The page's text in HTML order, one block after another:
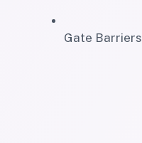
Gate Barriers